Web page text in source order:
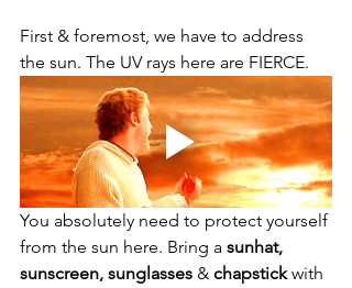
First & foremost, we have to address
the sun. The UV rays here are FIERCE.
You absolutely need to protect yourself
from the sun here. Bring a sunhat,
sunscreen, sunglasses & chapstick with